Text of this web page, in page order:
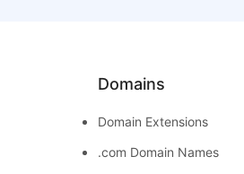
Domains
Domain Extensions
.com Domain Names